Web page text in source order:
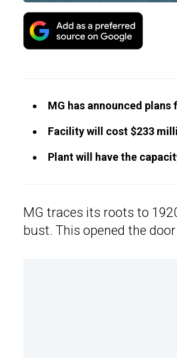
MG has announced
Facility will cost $233
Plant will have the
MG traces its roots to
bust. This opened the